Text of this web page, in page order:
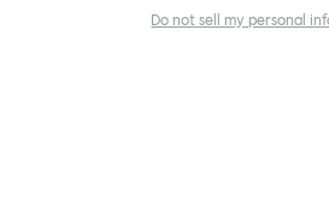
Do not sell my personal